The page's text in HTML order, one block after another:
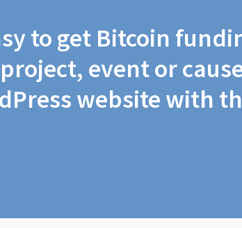
to get Bitcoin
event or
website with